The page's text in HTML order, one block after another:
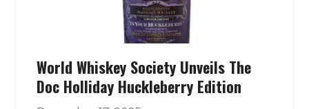
World Whiskey Society Unveils The
Doc Holliday Huckleberry Edition